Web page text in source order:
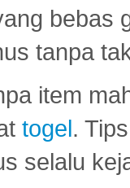
bebas
tanpa
item
togel.
selalu